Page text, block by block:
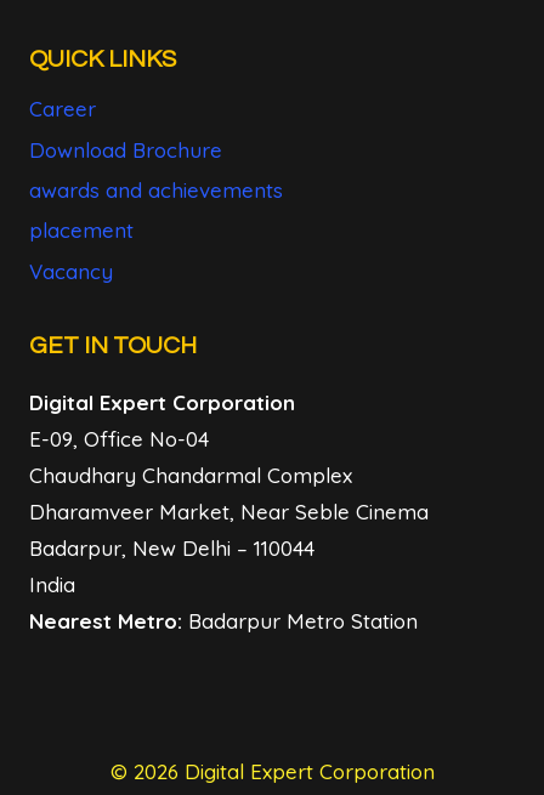
QUICK LINKS
Career
Download Brochure
awards and achievements
placement
Vacancy
GET IN TOUCH
Digital Expert Corporation
E-09, Office No-04
Chaudhary Chandarmal Complex
Dharamveer Market, Near Seble Cinema
Badarpur, New Delhi – 110044
India
Nearest Metro: Badarpur Metro Station
© 2026 Digital Expert Corporation